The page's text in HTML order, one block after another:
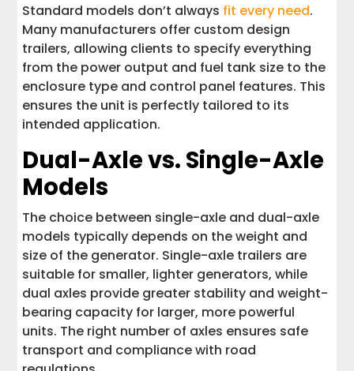
Standard models don’t always fit every need.
Many manufacturers offer custom design
trailers, allowing clients to specify everything
from the power output and fuel tank size to the
enclosure type and control panel features. This
ensures the unit is perfectly tailored to its
intended application.
Dual-Axle vs. Single-Axle
Models
The choice between single-axle and dual-axle
models typically depends on the weight and
size of the generator. Single-axle trailers are
suitable for smaller, lighter generators, while
dual axles provide greater stability and weight-
bearing capacity for larger, more powerful
units. The right number of axles ensures safe
transport and compliance with road